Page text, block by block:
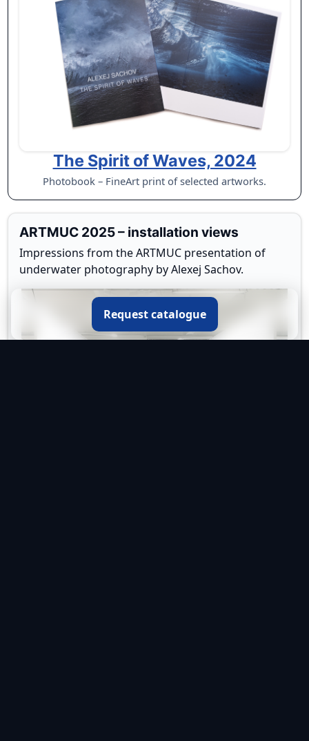
The Spirit of Waves, 2024
Photobook – FineArt print of selected artworks.
ARTMUC 2025 – installation views
Impressions from the ARTMUC presentation of
underwater photography by Alexej Sachov.
Request catalogue